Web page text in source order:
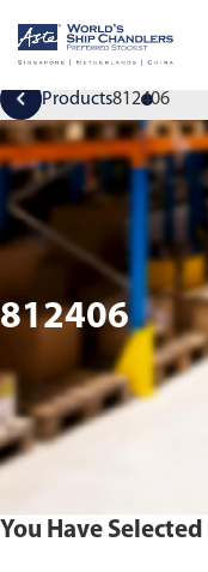
Products812406
812406
You Have Selected